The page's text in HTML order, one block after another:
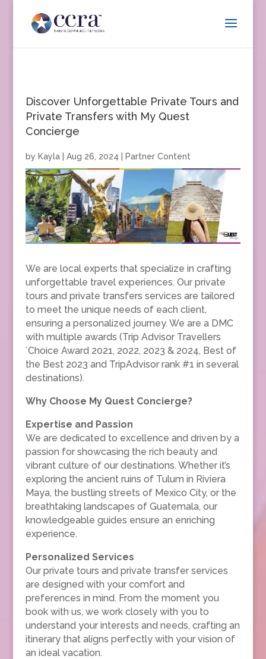
Discover Unforgettable Private Tours and
Private Transfers with My Quest
Concierge
by Kayla| Aug 26, 2024 Partner Content
We are local experts that specialize in crafting
unforgettable travel experiences. Our private
tours and private transfers services are tailored
to meet the unique needs of each client,
ensuring a personalized journey. We are a DMC
with multiple awards (Trip Advisor Travellers
´Choice Award 2021, 2022, 2023 & 2024, Best of
the Best 2023 and TripAdvisor rank #1 in several
destinations).
Why Choose My Quest Concierge?
Expertise and Passion
We are dedicated to excellence and driven by a
passion for showcasing the rich beauty and
vibrant culture of our destinations. Whether it’s
exploring the ancient ruins of Tulum in Riviera
Maya, the bustling streets of Mexico City, or the
breathtaking landscapes of Guatemala, our
knowledgeable guides ensure an enriching
experience.
Personalized Services
Our private tours and private transfer services
are designed with your comfort and
preferences in mind. From the moment you
book with us, we work closely with you to
understand your interests and needs, crafting an
itinerary that aligns perfectly with your vision of
an ideal vacation.